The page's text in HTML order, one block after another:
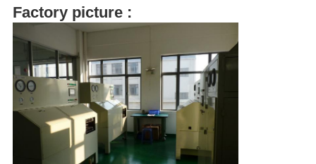
Factory picture :